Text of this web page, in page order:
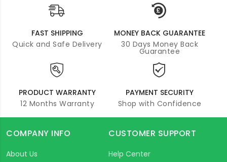
FAST SHIPPING
Quick and Safe Delivery
MONEY BACK GUARANTEE
30 Days Money Back
Guarantee
PRODUCT WARRANTY
12 Months Warranty
PAYMENT SECURITY
Shop with Confidence
COMPANY INFO
About Us
CUSTOMER SUPPORT
Help Center